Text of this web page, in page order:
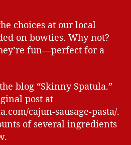
choices at our local
on bowties. Why not?
fun—perfect for a
blog “Skinny Spatula.”
post at
cajun-sausage-pasta/.
of several ingredients